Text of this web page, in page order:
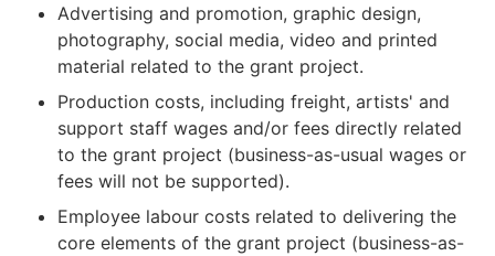
Advertising and promotion, graphic design,
photography, social media, video and printed
material related to the grant project.
Production costs, including freight, artists' and
support staff wages and/or fees directly related
to the grant project (business-as-usual wages or
fees will not be supported).
Employee labour costs related to delivering the
core elements of the grant project (business-as-